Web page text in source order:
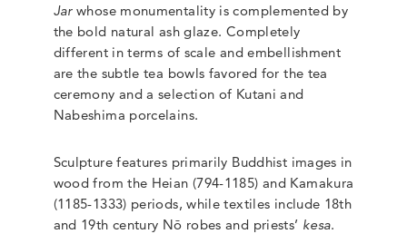
Jarwhose monumentality is complemented by
the bold natural ash glaze. Completely
different in terms of scale and embellishment
are the subtle tea bowls favored for the tea
ceremony and a selection of Kutani and
Nabeshima porcelains.
Sculpture features primarily Buddhist images in
wood from the Heian (794-1185) and Kamakura
(1185-1333) periods, while textiles include 18th
and 19th century Nō robes and priests’ kesa.